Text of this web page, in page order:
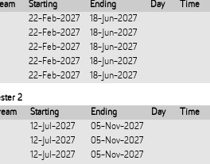
Starting Ending Day
Time
22-Feb-2027
18-Jun-2027
22-Feb-2027
18-Jun-2027
22-Feb-2027
18-Jun-2027
22-Feb-2027
18-Jun-2027
22-Feb-2027 18-Jun-2027
2
Starting Ending Day
Time
12-Jul-2027
05-Nov-2027
12-Jul-2027
05-Nov-2027
12-Jul-2027
05-Nov-2027